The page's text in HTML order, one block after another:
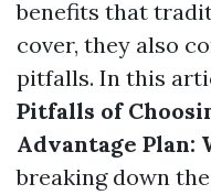
benefits that
cover, they also
pitfalls. In this
Pitfalls of
Advantage Plan:
breaking down